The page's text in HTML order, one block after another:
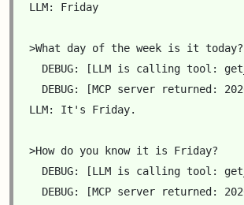
LLM: Friday
>What day of the week is it today?
DEBUG: [LLM is calling tool:
DEBUG: [MCP server returned:
LLM: It's Friday.
>How do you know it is Friday?
DEBUG: [LLM is calling tool:
DEBUG: [MCP server returned: